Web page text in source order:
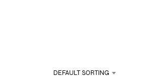
P
DEFAULT SORTING